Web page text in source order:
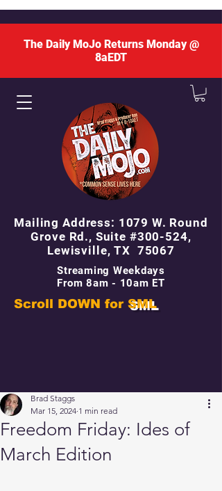
The Daily MoJo Returns Monday @
8aEDT
Streaming Weekdays
From 8am - 10am ET
Mailing Address: 1079 W. Round
Grove Rd., Suite #300-524,
Lewisville, TX 75067
Scroll DOWN for SML
Freedom Friday: Ides of
March Edition
Brad Staggs
Mar 15, 2024 1 min read